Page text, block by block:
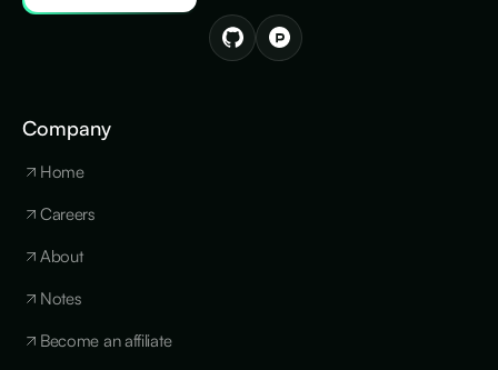
Company
Home
Careers
About
Notes
Become an affiliate